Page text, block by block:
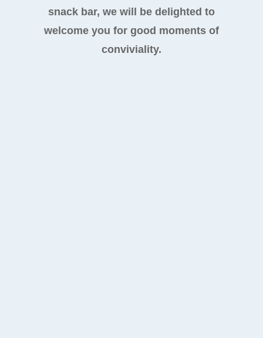
snack bar, we will be delighted to
welcome you for good moments of
conviviality.